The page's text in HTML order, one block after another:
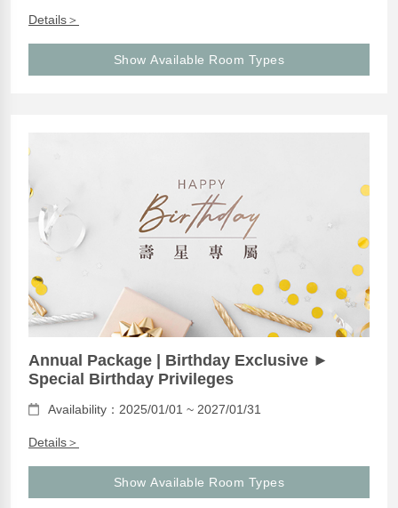
Details＞
Show Available Room Types
Annual Package | Birthday Exclusive ►
Special Birthday Privileges
Availability：2025/01/01 ~ 2027/01/31
Details＞
Show Available Room Types